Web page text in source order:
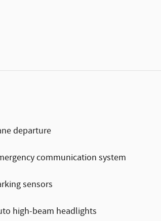
departure
communication system
sensors
high-beam headlights